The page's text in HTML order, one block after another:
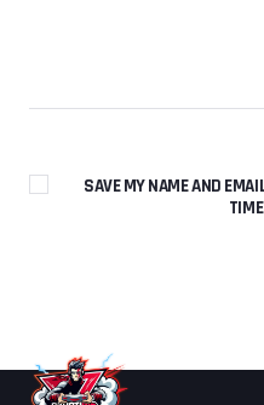
SAVE MY NAME AND